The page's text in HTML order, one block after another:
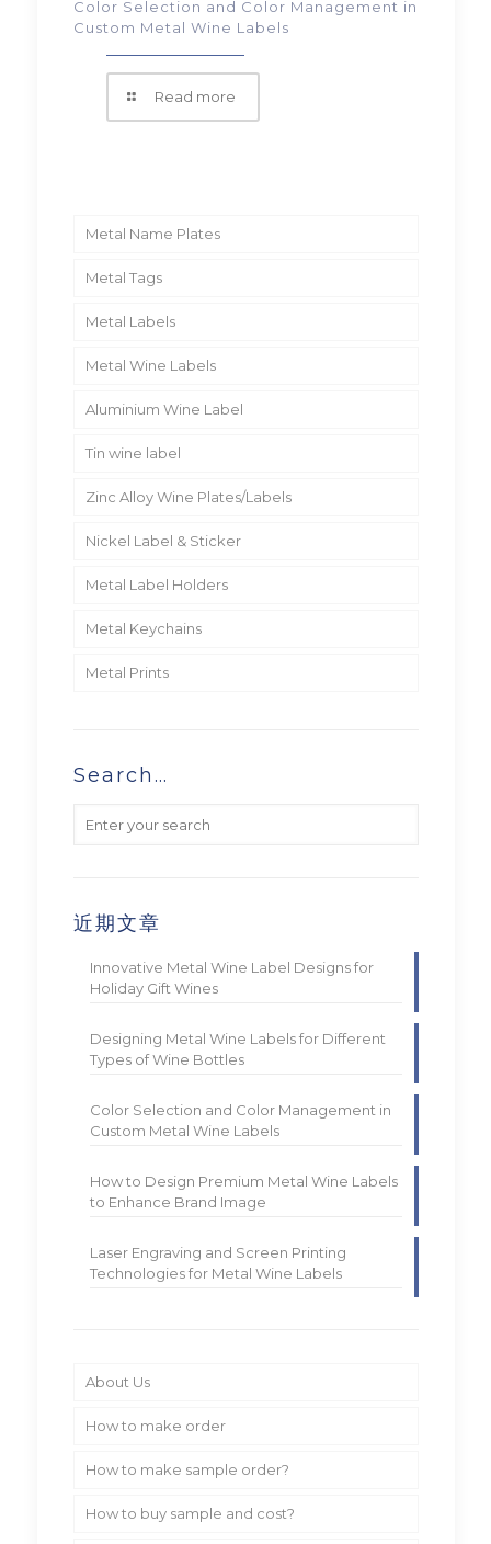
Color Selection and Color Management in
Custom Metal Wine Labels
Read more
Metal Name Plates
Metal Tags
Metal Labels
Metal Wine Labels
Aluminium Wine Label
Tin wine label
Zinc Alloy Wine Plates/Labels
Nickel Label & Sticker
Metal Label Holders
Metal Keychains
Metal Prints
Search…
近期文章
Innovative Metal Wine Label Designs for
Holiday Gift Wines
Designing Metal Wine Labels for Different
Types of Wine Bottles
Color Selection and Color Management in
Custom Metal Wine Labels
How to Design Premium Metal Wine Labels
to Enhance Brand Image
Laser Engraving and Screen Printing
Technologies for Metal Wine Labels
About Us
How to make order
How to make sample order?
How to buy sample and cost?